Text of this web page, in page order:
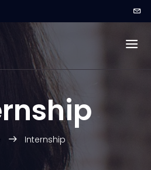
Internship